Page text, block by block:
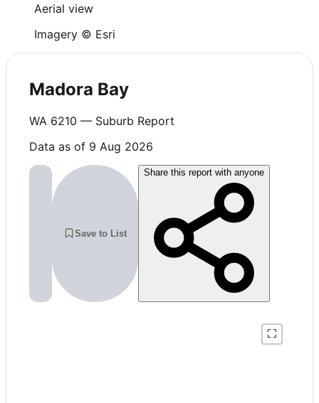
Aerial view
Imagery © Esri
Madora Bay
WA 6210 — Suburb Report
Data as of 9 Aug 2026
Save to List
Share this report with anyone
⛶